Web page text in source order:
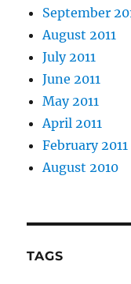
September
August 2011
July 2011
June 2011
May 2011
April 2011
February 2011
August 2010
TAGS